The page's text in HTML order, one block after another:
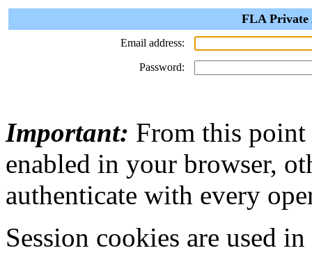
FLA Private
Email address:
Password:
Important: From this point
enabled in your browser,
authenticate with every
Session cookies are used